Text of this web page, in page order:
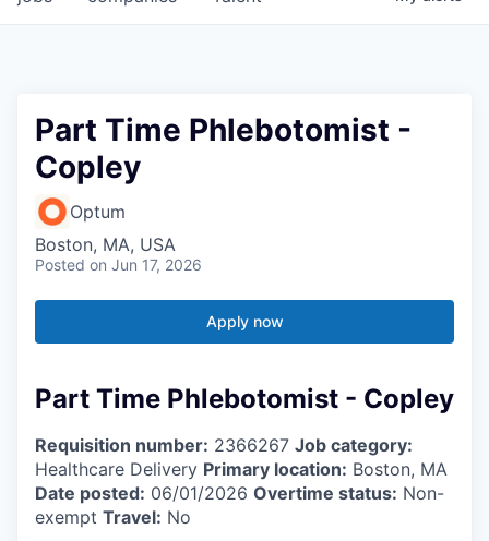
Part Time Phlebotomist -
Copley
Optum
Boston, MA, USA
Posted on Jun 17, 2026
Apply now
Part Time Phlebotomist - Copley
Requisition number: 2366267 Job category:
Healthcare Delivery Primary location: Boston, MA
Date posted: 06/01/2026 Overtime status: Non-
exempt Travel: No